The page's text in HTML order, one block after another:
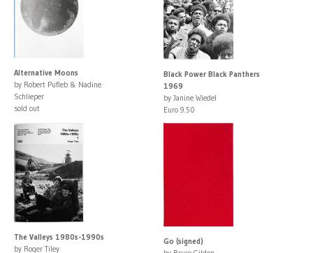
Alternative Moons
by Robert Pufleb & Nadine
Schlieper
sold out
Black Power Black Panthers
1969
by Janine Wiedel
Euro 9.50
The Valleys 1980s-1990s
by Roger Tiley
Go (signed)